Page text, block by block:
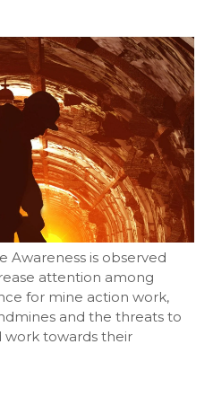
Awareness is observed
attention among
for mine action work,
and the threats to
work towards their